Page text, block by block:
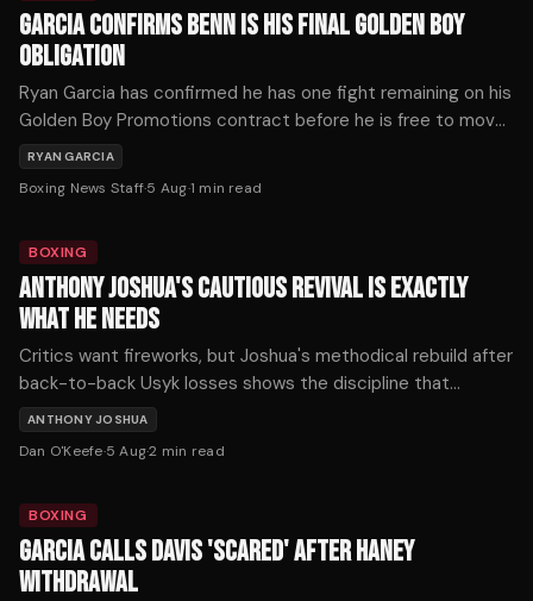
GARCIA CONFIRMS BENN IS HIS FINAL GOLDEN BOY
OBLIGATION
Ryan Garcia has confirmed he has one fight remaining on his
Golden Boy Promotions contract before he is free to move
on — and that fight is against Conor Benn on September
12th.
RYAN GARCIA
Boxing News Staff·5 Aug·1 min read
BOXING
ANTHONY JOSHUA'S CAUTIOUS REVIVAL IS EXACTLY
WHAT HE NEEDS
Critics want fireworks, but Joshua's methodical rebuild after
back-to-back Usyk losses shows the discipline that
defines championship longevity. His patient path back
deserves credit, not scorn.
ANTHONY JOSHUA
Dan O'Keefe·5 Aug·2 min read
BOXING
GARCIA CALLS DAVIS 'SCARED' AFTER HANEY
WITHDRAWAL